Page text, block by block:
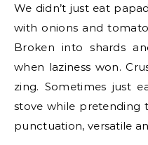
We didn’t just eat
with onions and
Broken into shards
when laziness won.
zing. Sometimes just
stove while pretending
punctuation, versatile